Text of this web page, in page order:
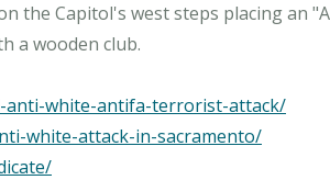
the Capitol's west steps placing an
a wooden club.
anti-white-antifa-terrorist-attack/
white-attack-in-sacramento/